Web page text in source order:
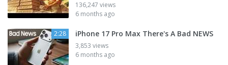
136,247 views
6 months ago
2:28 iPhone 17 Pro Max There's A Bad NEWS
3,853 views
6 months ago